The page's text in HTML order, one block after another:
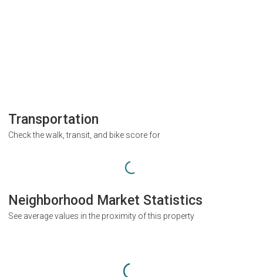
Transportation
Check the walk, transit, and bike score for
Neighborhood Market Statistics
See average values in the proximity of this property